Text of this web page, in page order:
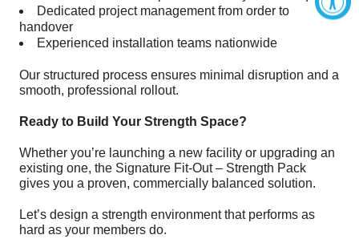
Dedicated project management from order to
handover
Experienced installation teams nationwide
Our structured process ensures minimal disruption and a
smooth, professional rollout.
Ready to Build Your Strength Space?
Whether you’re launching a new facility or upgrading an
existing one, the Signature Fit-Out – Strength Pack
gives you a proven, commercially balanced solution.
Let’s design a strength environment that performs as
hard as your members do.